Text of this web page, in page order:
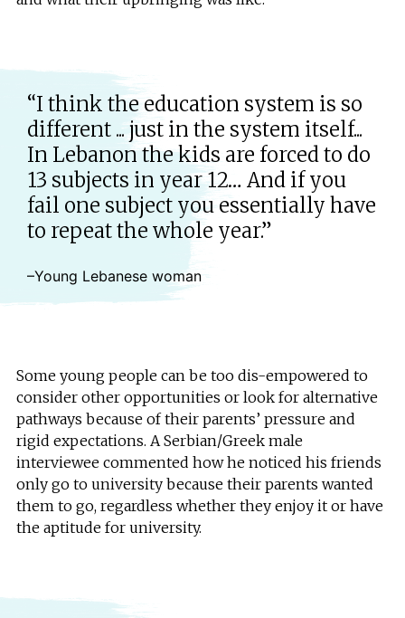
“I think the education system is so
different ... just in the system itself...
In Lebanon the kids are forced to do
13 subjects in year 12… And if you
fail one subject you essentially have
to repeat the whole year.”
–Young Lebanese woman
Some young people can be too dis-empowered to
consider other opportunities or look for alternative
pathways because of their parents’ pressure and
rigid expectations. A Serbian/Greek male
interviewee commented how he noticed his friends
only go to university because their parents wanted
them to go, regardless whether they enjoy it or have
the aptitude for university.